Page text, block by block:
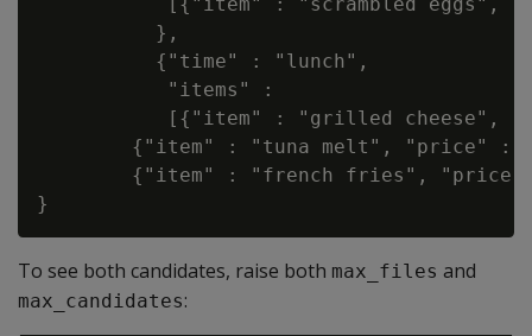
          },
          {"time" : "lunch",
           "items" :
[{"item" : "grilled cheese",
{"item" : "tuna melt", "price" :
{"item" : "french fries", "price"
To see both candidates, raise both max_files and
max_candidates: